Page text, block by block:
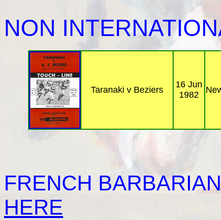
NON
Taranaki v Beziers
16 Jun
1982
FRENCH
HERE